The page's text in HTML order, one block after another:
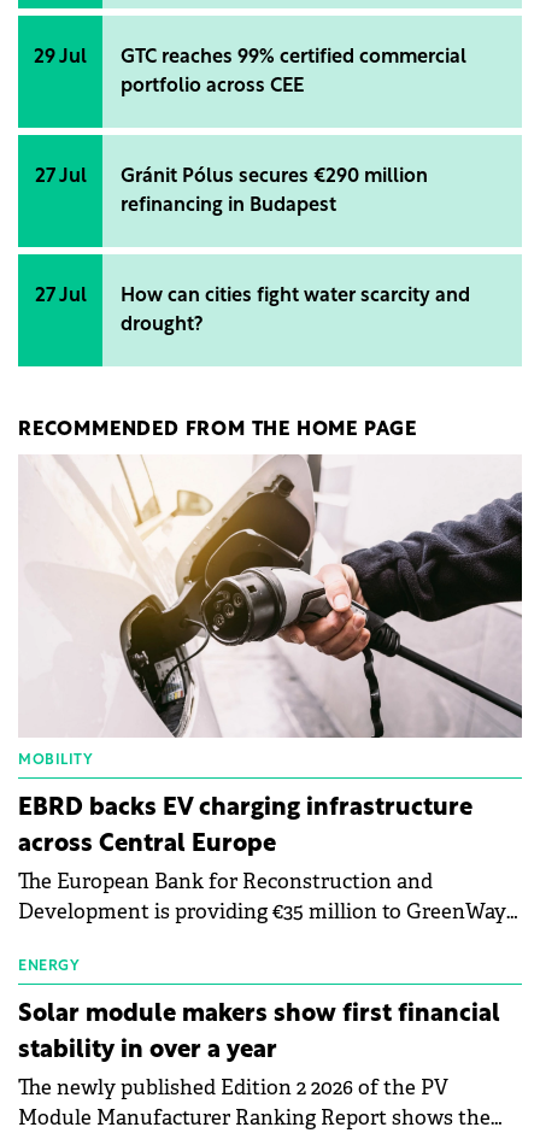
29 Jul
GTC reaches 99% certified commercial
portfolio across CEE
27 Jul
Gránit Pólus secures €290 million
refinancing in Budapest
27 Jul
How can cities fight water scarcity and
drought?
RECOMMENDED FROM THE HOME PAGE
MOBILITY
EBRD backs EV charging infrastructure
across Central Europe
The European Bank for Reconstruction and
Development is providing €35 million to GreenWay
electric vehicle charging infrastructure across
Central Europe.
ENERGY
Solar module makers show first financial
stability in over a year
The newly published Edition 2 2026 of the PV
Module Manufacturer Ranking Report shows the